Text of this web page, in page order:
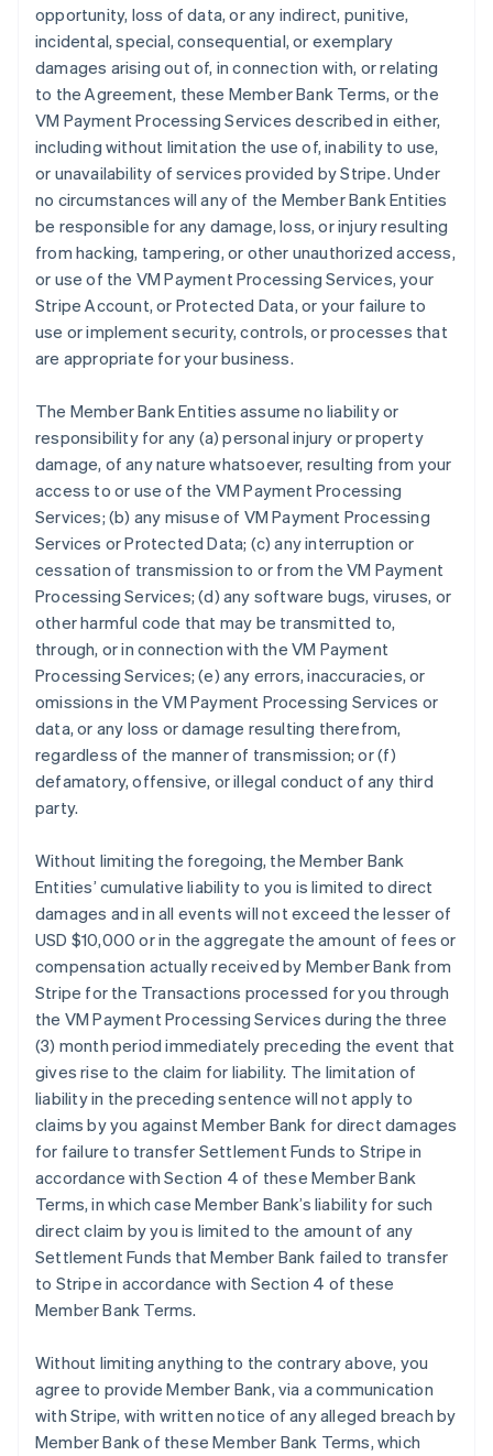
opportunity, loss of data, or any indirect, punitive,
incidental, special, consequential, or exemplary
damages arising out of, in connection with, or relating
to the Agreement, these Member Bank Terms, or the
VM Payment Processing Services described in either,
including without limitation the use of, inability to use,
or unavailability of services provided by Stripe. Under
no circumstances will any of the Member Bank Entities
be responsible for any damage, loss, or injury resulting
from hacking, tampering, or other unauthorized access,
or use of the VM Payment Processing Services, your
Stripe Account, or Protected Data, or your failure to
use or implement security, controls, or processes that
are appropriate for your business.
The Member Bank Entities assume no liability or
responsibility for any (a) personal injury or property
damage, of any nature whatsoever, resulting from your
access to or use of the VM Payment Processing
Services; (b) any misuse of VM Payment Processing
Services or Protected Data; (c) any interruption or
cessation of transmission to or from the VM Payment
Processing Services; (d) any software bugs, viruses, or
other harmful code that may be transmitted to,
through, or in connection with the VM Payment
Processing Services; (e) any errors, inaccuracies, or
omissions in the VM Payment Processing Services or
data, or any loss or damage resulting therefrom,
regardless of the manner of transmission; or (f)
defamatory, offensive, or illegal conduct of any third
party.
Without limiting the foregoing, the Member Bank
Entities’ cumulative liability to you is limited to direct
damages and in all events will not exceed the lesser of
USD $10,000 or in the aggregate the amount of fees or
compensation actually received by Member Bank from
Stripe for the Transactions processed for you through
the VM Payment Processing Services during the three
(3) month period immediately preceding the event that
gives rise to the claim for liability. The limitation of
liability in the preceding sentence will not apply to
claims by you against Member Bank for direct damages
for failure to transfer Settlement Funds to Stripe in
accordance with Section 4 of these Member Bank
Terms, in which case Member Bank’s liability for such
direct claim by you is limited to the amount of any
Settlement Funds that Member Bank failed to transfer
to Stripe in accordance with Section 4 of these
Member Bank Terms.
Without limiting anything to the contrary above, you
agree to provide Member Bank, via a communication
with Stripe, with written notice of any alleged breach by
Member Bank of these Member Bank Terms, which